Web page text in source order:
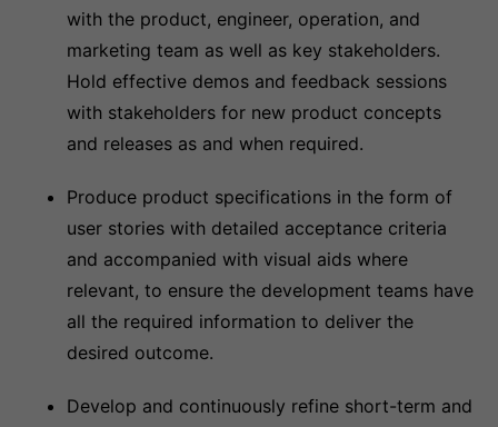
with the product, engineer, operation, and
marketing team as well as key stakeholders.
Hold effective demos and feedback sessions
with stakeholders for new product concepts
and releases as and when required.
Produce product specifications in the form of
user stories with detailed acceptance criteria
and accompanied with visual aids where
relevant, to ensure the development teams have
all the required information to deliver the
desired outcome.
Develop and continuously refine short-term and